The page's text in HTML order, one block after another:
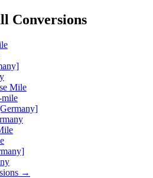
Conversions
Mile
mile
→